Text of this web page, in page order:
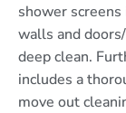
shower
walls and
deep clean.
includes a
move out